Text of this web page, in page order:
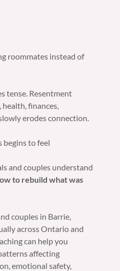
roommates instead of
tense. Resentment
finances,
erodes connection.
to feel
and couples understand
to rebuild what was
couples in Barrie,
across Ontario and
can help you
affecting
emotional safety,